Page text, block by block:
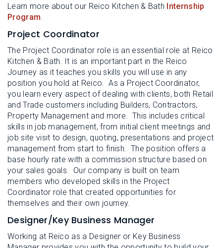
Learn more about our Reico Kitchen & Bath Internship
Program.
Project Coordinator
The Project Coordinator role is an essential role at Reico
Kitchen & Bath. It is an important part in the Reico
Journey as it teaches you skills you will use in any
position you hold at Reico. As a Project Coordinator,
you learn every aspect of dealing with clients, both Retail
and Trade customers including Builders, Contractors,
Property Management and more. This includes critical
skills in job management, from initial client meetings and
job site visit to design, quoting, presentations and project
management from start to finish. The position offers a
base hourly rate with a commission structure based on
your sales goals. Our company is built on team
members who developed skills in the Project
Coordinator role that created opportunities for
themselves and their own journey.
Designer/Key Business Manager
Working at Reico as a Designer or Key Business